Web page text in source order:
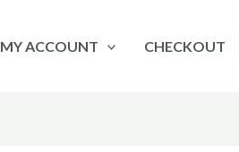
MY ACCOUNT CHECKOUT